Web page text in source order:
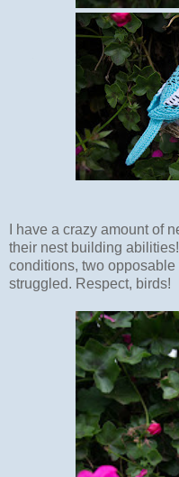
I have a crazy amount of
their nest building
conditions, two opposable
struggled. Respect, birds!